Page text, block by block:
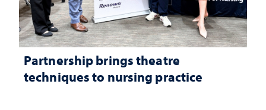
Partnership brings theatre
techniques to nursing practice